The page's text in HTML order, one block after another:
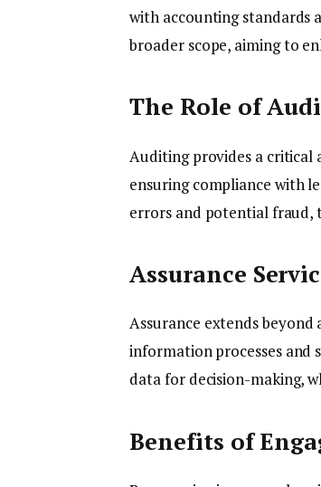
with accounting standards
broader scope, aiming to
The Role of
Auditing provides a critical
ensuring compliance with
errors and potential fraud,
Assurance
Assurance extends
information processes and
data for decision-making,
Benefits of